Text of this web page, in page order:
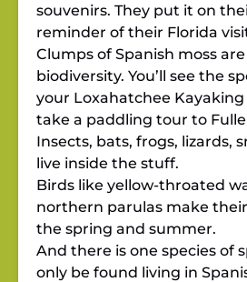
souvenirs. They put it on
reminder of their Florida
Clumps of Spanish moss
biodiversity. You’ll see the
your Loxahatchee
take a paddling tour to
Insects, bats, frogs, lizards,
live inside the stuff.
Birds like yellow-throated
northern parulas make
the spring and summer.
And there is one species of
only be found living in